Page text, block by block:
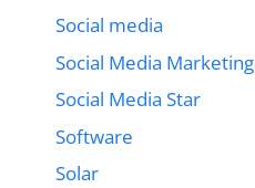
Social media
Social Media Marketing
Social Media Star
Software
Solar